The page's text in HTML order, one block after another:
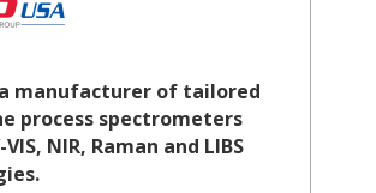
a manufacturer of tailored
process spectrometers
NIR, Raman and LIBS